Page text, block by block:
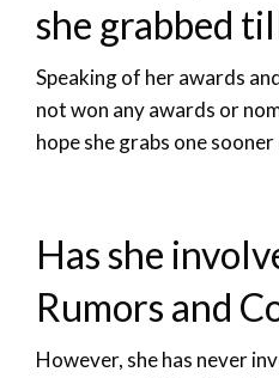
she grabbed
Speaking of her awards
not won any awards or
hope she grabs one
Has she
Rumors and
However, she has never